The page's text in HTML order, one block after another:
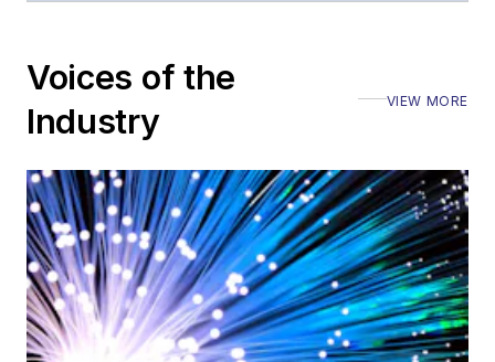
Voices of the
Industry
VIEW MORE